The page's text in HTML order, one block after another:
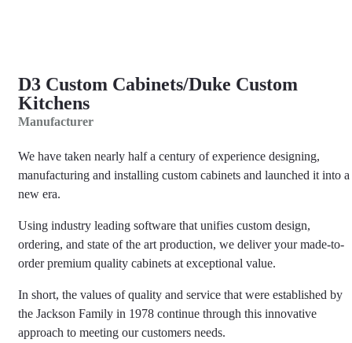
D3 Custom Cabinets/Duke Custom
Kitchens
Manufacturer
We have taken nearly half a century of experience designing,
manufacturing and installing custom cabinets and launched it into a
new era.
​Using industry leading software that unifies custom design,
ordering, and state of the art production, we deliver your made-to-
order premium quality cabinets at exceptional value.
​In short, the values of quality and service that were established by
the Jackson Family in 1978 continue through this innovative
approach to meeting our customers needs.